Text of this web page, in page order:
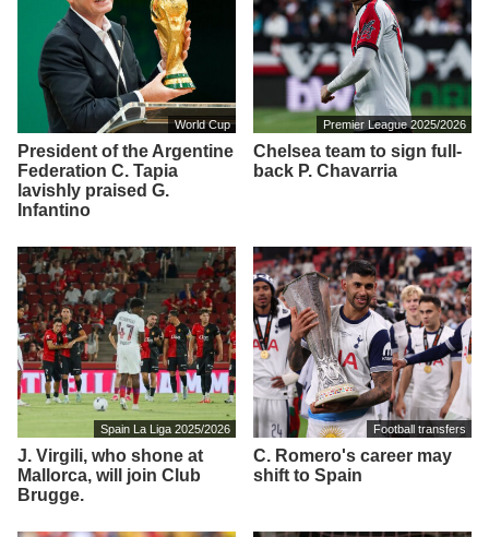
World Cup
President of the Argentine
Federation C. Tapia
lavishly praised G.
Infantino
Premier League 2025/2026
Chelsea team to sign full-
back P. Chavarria
Spain La Liga 2025/2026
J. Virgili, who shone at
Mallorca, will join Club
Brugge.
Football transfers
C. Romero's career may
shift to Spain